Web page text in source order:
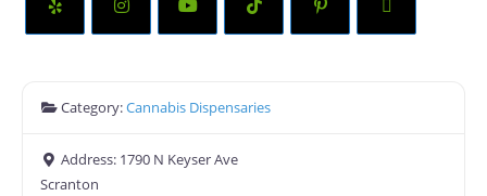
Category:Cannabis Dispensaries
Address: 1790 N Keyser Ave
Scranton